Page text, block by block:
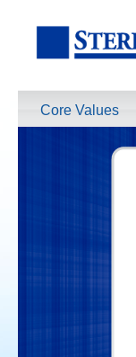
Core Values